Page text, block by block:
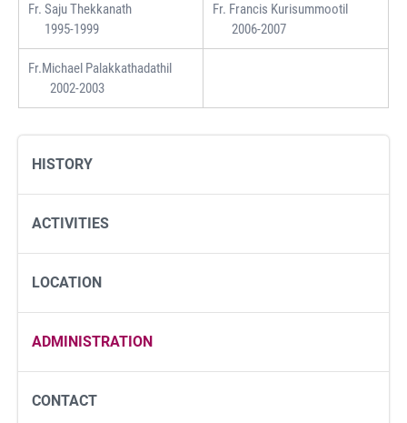
HISTORY
ACTIVITIES
LOCATION
ADMINISTRATION
CONTACT
Fr. Saju Thekkanath
1995-1999
Fr. Francis Kurisummootil
2006-2007
Fr.Michael Palakkathadathil
2002-2003